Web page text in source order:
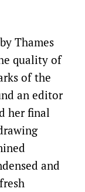
Thames
quality of
of the
an editor
her final
and